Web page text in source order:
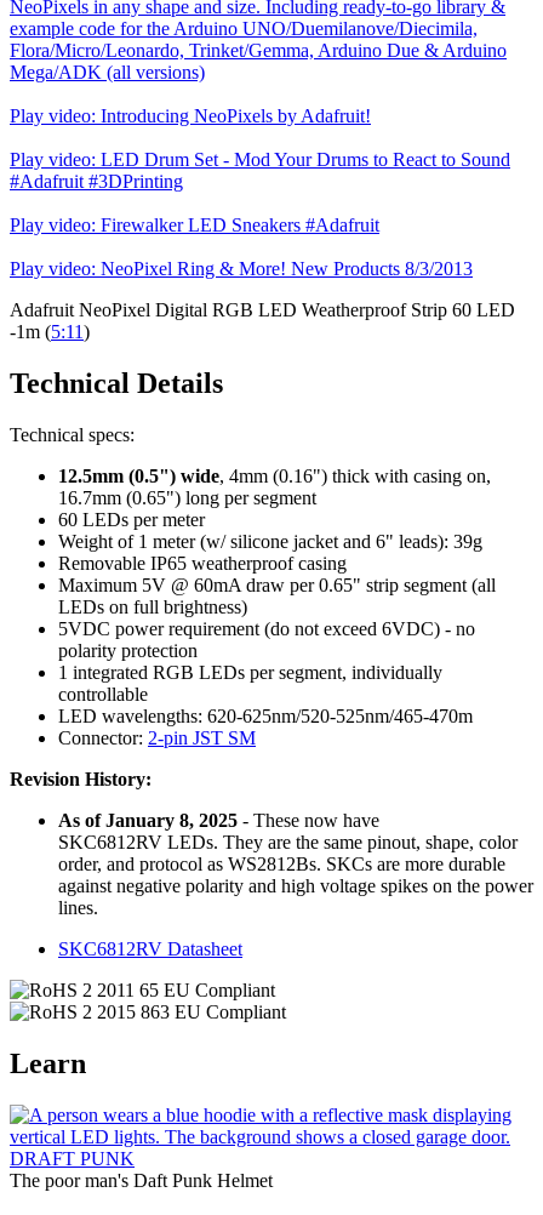
NeoPixels in any shape and size. Including ready-to-go library &
example code for the Arduino UNO/Duemilanove/Diecimila,
Flora/Micro/Leonardo, Trinket/Gemma, Arduino Due & Arduino
Mega/ADK (all versions)
Play video: Introducing NeoPixels by Adafruit!
Play video: LED Drum Set - Mod Your Drums to React to Sound
#Adafruit #3DPrinting
Play video: Firewalker LED Sneakers #Adafruit
Play video: NeoPixel Ring & More! New Products 8/3/2013
Adafruit NeoPixel Digital RGB LED Weatherproof Strip 60 LED
-1m (5:11)
Technical Details
Technical specs:
12.5mm (0.5") wide, 4mm (0.16") thick with casing on,
16.7mm (0.65") long per segment
60 LEDs per meter
Weight of 1 meter (w/ silicone jacket and 6" leads): 39g
Removable IP65 weatherproof casing
Maximum 5V @ 60mA draw per 0.65" strip segment (all
LEDs on full brightness)
5VDC power requirement (do not exceed 6VDC) - no
polarity protection
1 integrated RGB LEDs per segment, individually
controllable
LED wavelengths: 620-625nm/520-525nm/465-470m
Connector: 2-pin JST SM
Revision History:
As of January 8, 2025 - These now have
SKC6812RV LEDs. They are the same pinout, shape, color
order, and protocol as WS2812Bs. SKCs are more durable
against negative polarity and high voltage spikes on the power
lines.
SKC6812RV Datasheet
Learn
DRAFT PUNK
The poor man's Daft Punk Helmet